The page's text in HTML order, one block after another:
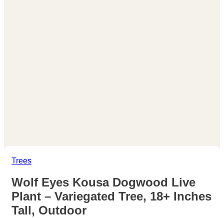
Trees
Wolf Eyes Kousa Dogwood Live
Plant – Variegated Tree, 18+ Inches
Tall, Outdoor